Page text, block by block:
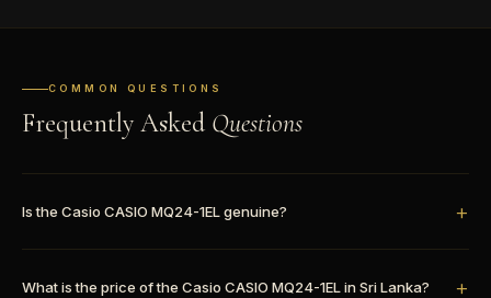
COMMON QUESTIONS
Frequently Asked Questions
Is the Casio CASIO MQ24-1EL genuine?
What is the price of the Casio CASIO MQ24-1EL in Sri Lanka?